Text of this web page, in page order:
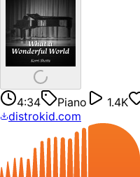
4:34 Piano 1.4K
distrokid.com